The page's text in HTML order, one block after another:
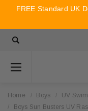
Home Boys UV
Boys Sun Busters UV
FREE Standard UK